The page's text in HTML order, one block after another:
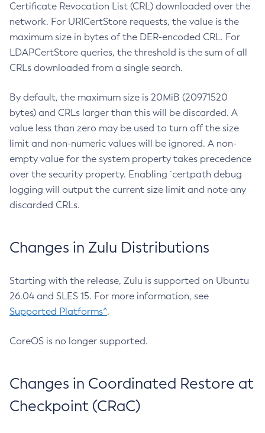
Certificate Revocation List (CRL) downloaded over the
network. For URICertStore requests, the value is the
maximum size in bytes of the DER-encoded CRL. For
LDAPCertStore queries, the threshold is the sum of all
CRLs downloaded from a single search.
By default, the maximum size is 20MiB (20971520
bytes) and CRLs larger than this will be discarded. A
value less than zero may be used to turn off the size
limit and non-numeric values will be ignored. A non-
empty value for the system property takes precedence
over the security property. Enabling `certpath debug
logging will output the current size limit and note any
discarded CRLs.
Changes in Zulu Distributions
Starting with the release, Zulu is supported on Ubuntu
26.04 and SLES 15. For more information, see
Supported Platforms^.
CoreOS is no longer supported.
Changes in Coordinated Restore at
Checkpoint (CRaC)